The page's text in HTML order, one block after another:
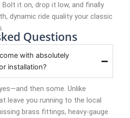
Bolt it on, drop it low, and finally
dynamic ride quality your classic
Questions
with absolutely
installation?
then some. Unlike
leave you running to the local
brass fittings, heavy-gauge